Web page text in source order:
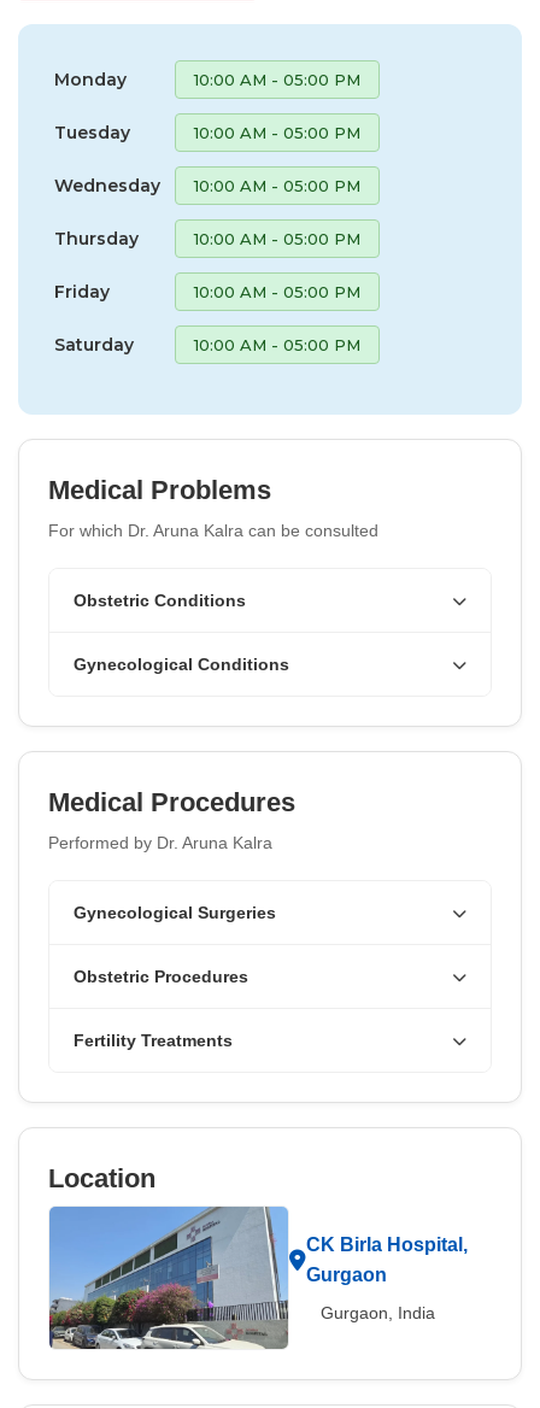
Monday 10:00 AM - 05:00 PM
Tuesday 10:00 AM - 05:00 PM
Wednesday 10:00 AM - 05:00 PM
Thursday 10:00 AM - 05:00 PM
Friday 10:00 AM - 05:00 PM
Saturday 10:00 AM - 05:00 PM
Medical Problems
For which Dr. Aruna Kalra can be consulted
Obstetric Conditions
Gynecological Conditions
Medical Procedures
Performed by Dr. Aruna Kalra
Gynecological Surgeries
Obstetric Procedures
Fertility Treatments
Location
CK Birla Hospital,
Gurgaon
Gurgaon, India